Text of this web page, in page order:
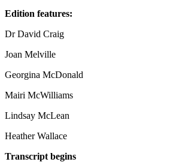
Edition features:
Dr David Craig
Joan Melville
Georgina McDonald
Mairi McWilliams
Lindsay McLean
Heather Wallace
Transcript begins